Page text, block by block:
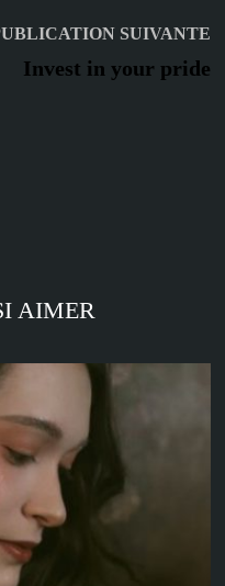
SUIVANTE
Invest in your pride
AIMER